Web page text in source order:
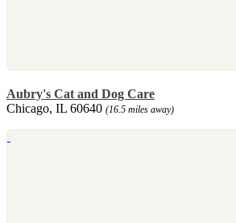
Aubry's Cat and Dog Care
Chicago, IL 60640 (16.5 miles away)